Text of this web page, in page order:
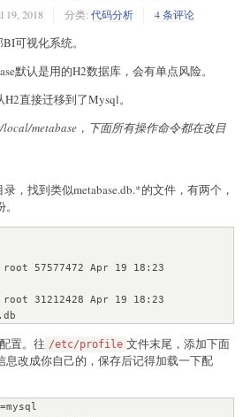
19, 2018 分类: 代码分析 4 条评论
可视化系统。
默认是用的H2数据库，会有单点风险。
直接迁移到了Mysql。
metabase，下面所有操作命令都在改目
，找到类似metabase.db.*的文件，有两个，
57577472 Apr 19 18:23
31212428 Apr 19 18:23
置。往 /etc/profile 文件末尾，添加下面
息改成你自己的，保存后记得加载一下配